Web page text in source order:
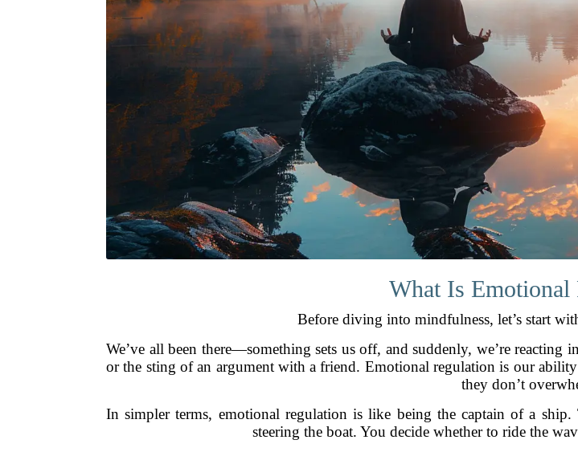
What Is Emotional
Before diving into mindfulness, let’s start
We’ve all been there—something sets us off, and suddenly, we’re reacting
or the sting of an argument with a friend. Emotional regulation is our
they don’t
In simpler terms, emotional regulation is like being the captain of a
steering the boat. You decide whether to ride the